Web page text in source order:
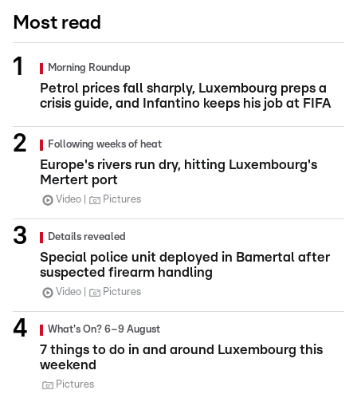
Most read
Morning Roundup
Petrol prices fall sharply, Luxembourg preps a
crisis guide, and Infantino keeps his job at FIFA
Following weeks of heat
Europe's rivers run dry, hitting Luxembourg's
Mertert port
Video Pictures
Details revealed
Special police unit deployed in Bamertal after
suspected firearm handling
Video Pictures
What's On? 6–9 August
7 things to do in and around Luxembourg this
weekend
Pictures